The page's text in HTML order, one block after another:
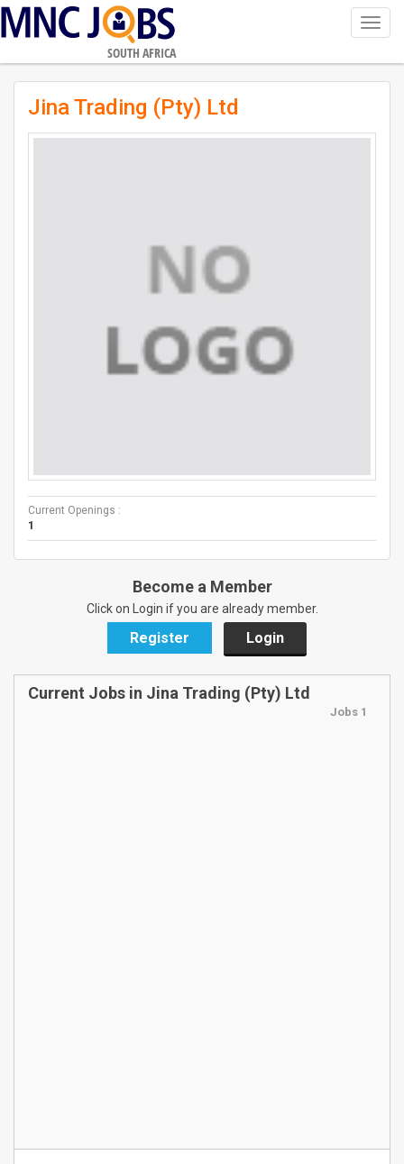
SOUTH AFRICA
Jina Trading (Pty) Ltd
Current Openings :
1
Become a Member
Click on Login if you are already member.
Register Login
Current Jobs in Jina Trading (Pty) Ltd
Jobs 1